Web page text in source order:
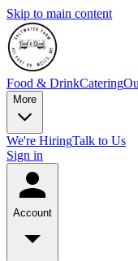
Skip to main content
Food & DrinkCatering
More
We're HiringTalk to Us
Sign in
Account